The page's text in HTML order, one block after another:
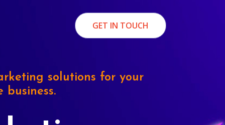
GET IN TOUCH
solutions for your
business.